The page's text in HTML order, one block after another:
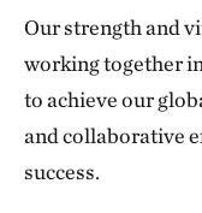
Our strength and
working together
to achieve our
and collaborative
success.